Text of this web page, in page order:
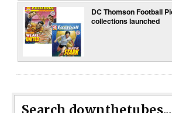
DC Thomson Football
collections launched
Search downthetubes...